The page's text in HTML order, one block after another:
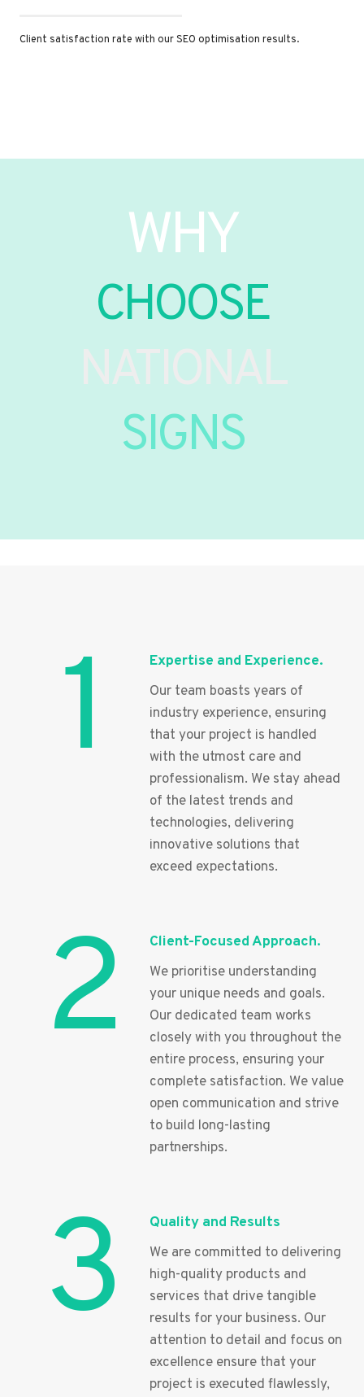
Client satisfaction rate with our SEO optimisation results.
WHY
CHOOSE
NATIONAL
SIGNS
1 Expertise and Experience.
Our team boasts years of
industry experience, ensuring
that your project is handled
with the utmost care and
professionalism. We stay ahead
of the latest trends and
technologies, delivering
innovative solutions that
exceed expectations.
2 Client-Focused Approach.
We prioritise understanding
your unique needs and goals.
Our dedicated team works
closely with you throughout the
entire process, ensuring your
complete satisfaction. We value
open communication and strive
to build long-lasting
partnerships.
3 Quality and Results
We are committed to delivering
high-quality products and
services that drive tangible
results for your business. Our
attention to detail and focus on
excellence ensure that your
project is executed flawlessly,